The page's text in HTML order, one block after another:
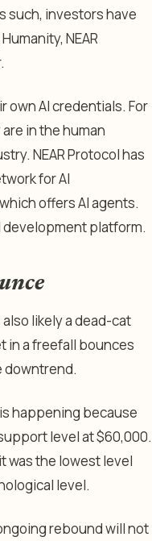
such, investors have
NEAR
own AI credentials. For
in the human
NEAR Protocol has
for AI
offers AI agents.
platform.
likely a dead-cat
in a freefall bounces
downtrend.
happening because
level at $60,000.
was the lowest level
level.
rebound will not